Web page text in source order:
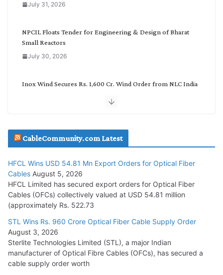
July 31, 2026
NPCIL Floats Tender for Engineering & Design of Bharat
Small Reactors
July 30, 2026
Inox Wind Secures Rs. 1,600 Cr. Wind Order from NLC India
July 29, 2026
Tata Power Wins 324 MW Hydro PSP Contract From SECI
July 22, 2026
L&T Wins Metals & Minerals Orders Worth Rs. 10,000–
15,000 Cr.
July 21, 2026
HFCL Wins USD 54.81 Mn Export Orders for Optical Fiber
Cables
CableCommunity.com Latest
HFCL Wins USD 54.81 Mn Export Orders for Optical Fiber
Cables August 5, 2026
HFCL Limited has secured export orders for Optical Fiber
Cables (OFCs) collectively valued at USD 54.81 million
(approximately Rs. 522.73
STL Wins Rs. 960 Crore Optical Fiber Cable Supply Order
August 3, 2026
Sterlite Technologies Limited (STL), a major Indian
manufacturer of Optical Fibre Cables (OFCs), has secured a
cable supply order worth